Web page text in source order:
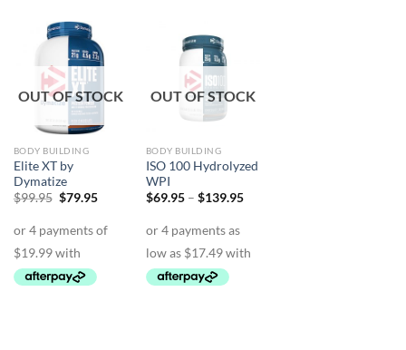
OUT OF STOCK
BODY BUILDING
Elite XT by
Dymatize
$99.95 Original
$99.95.
$79.95Current
$79.95.
OUT OF STOCK
BODY BUILDING
ISO 100 Hydrolyzed
WPI
$69.95 – $139.95Price